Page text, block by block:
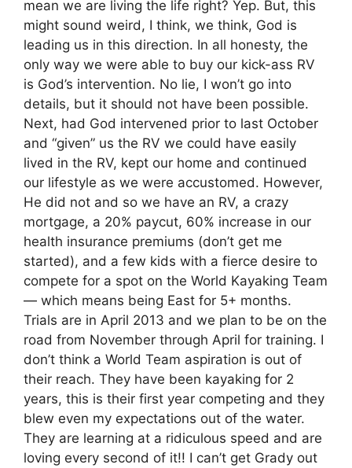
mean we are living the life right? Yep. But, this
might sound weird, I think, we think, God is
leading us in this direction. In all honesty, the
only way we were able to buy our kick-ass RV
is God’s intervention. No lie, I won’t go into
details, but it should not have been possible.
Next, had God intervened prior to last October
and “given” us the RV we could have easily
lived in the RV, kept our home and continued
our lifestyle as we were accustomed. However,
He did not and so we have an RV, a crazy
mortgage, a 20% paycut, 60% increase in our
health insurance premiums (don’t get me
started), and a few kids with a fierce desire to
compete for a spot on the World Kayaking Team
— which means being East for 5+ months.
Trials are in April 2013 and we plan to be on the
road from November through April for training. I
don’t think a World Team aspiration is out of
their reach. They have been kayaking for 2
years, this is their first year competing and they
blew even my expectations out of the water.
They are learning at a ridiculous speed and are
loving every second of it!! I can’t get Grady out